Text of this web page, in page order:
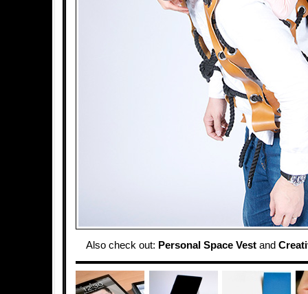
Also check out: Personal Space Vestand